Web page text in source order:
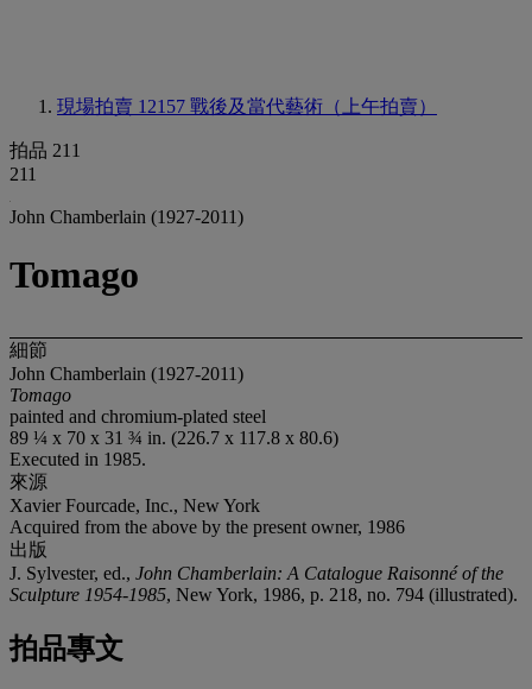
現場拍賣 12157 戰後及當代藝術（上午拍賣）
拍品 211
211
John Chamberlain (1927-2011)
Tomago
細節
John Chamberlain (1927-2011)
Tomago
painted and chromium-plated steel
89 ¼ x 70 x 31 ¾ in. (226.7 x 117.8 x 80.6)
Executed in 1985.
來源
Xavier Fourcade, Inc., New York
Acquired from the above by the present owner, 1986
出版
J. Sylvester, ed., John Chamberlain: A Catalogue Raisonné of the
Sculpture 1954-1985, New York, 1986, p. 218, no. 794 (illustrated).
拍品專文